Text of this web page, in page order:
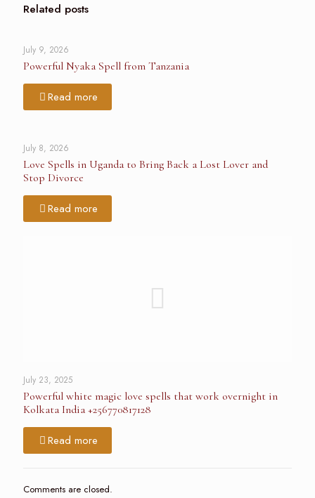
Related posts
July 9, 2026
Powerful Nyaka Spell from Tanzania
Read more
July 8, 2026
Love Spells in Uganda to Bring Back a Lost Lover and
Stop Divorce
Read more
July 23, 2025
Powerful white magic love spells that work overnight in
Kolkata India +256770817128
Read more
Comments are closed.